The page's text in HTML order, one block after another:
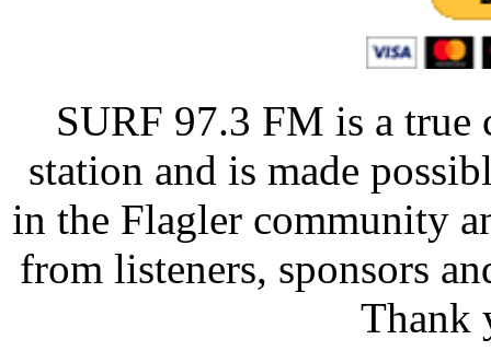
SURF 97.3 FM is a
station and is made
in the Flagler community
from listeners, sponsors
Thank